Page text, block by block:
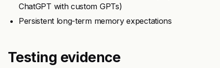
ChatGPT with custom GPTs)
Persistent long-term memory expectations
Testing evidence